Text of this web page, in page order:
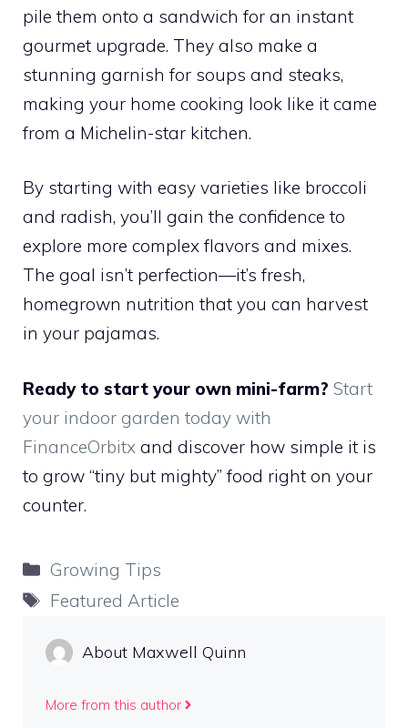
pile them onto a sandwich for an instant
gourmet upgrade. They also make a
stunning garnish for soups and steaks,
making your home cooking look like it came
from a Michelin-star kitchen.
By starting with easy varieties like broccoli
and radish, you’ll gain the confidence to
explore more complex flavors and mixes.
The goal isn’t perfection—it’s fresh,
homegrown nutrition that you can harvest
in your pajamas.
Ready to start your own mini-farm? Start
your indoor garden today with
FinanceOrbitx and discover how simple it is
to grow “tiny but mighty” food right on your
counter.
Categories
Growing Tips
Tags
Featured Article
About Maxwell Quinn
More from this author